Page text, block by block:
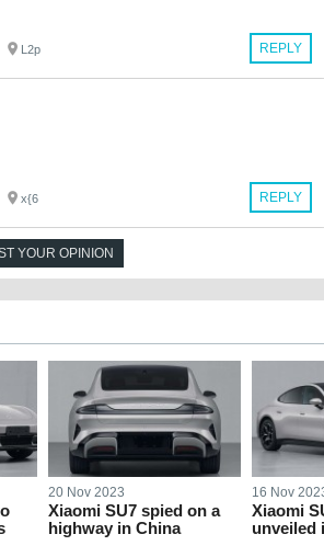
REPLY
L2p
REPLY
x{6
YOUR OPINION
20 Nov 2023
Xiaomi SU7 spied on a
highway in China
16 Nov
Xiaomi
unveiled